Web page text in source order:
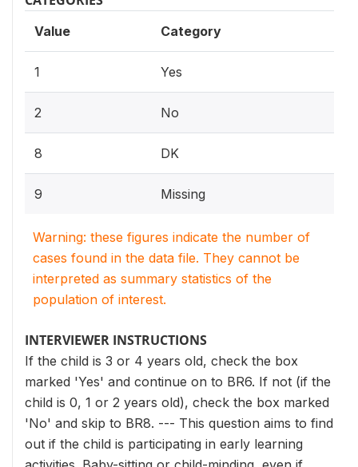
Value Category
1 Yes
2 No
8 DK
9 Missing
Warning: these figures indicate the number of
cases found in the data file. They cannot be
interpreted as summary statistics of the
population of interest.
INTERVIEWER INSTRUCTIONS
If the child is 3 or 4 years old, check the box
marked 'Yes' and continue on to BR6. If not (if the
child is 0, 1 or 2 years old), check the box marked
'No' and skip to BR8. --- This question aims to find
out if the child is participating in early learning